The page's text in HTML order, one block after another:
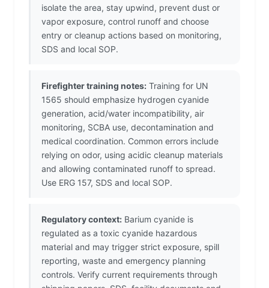
isolate the area, stay upwind, prevent dust or
vapor exposure, control runoff and choose
entry or cleanup actions based on monitoring,
SDS and local SOP.
Firefighter training notes: Training for UN
1565 should emphasize hydrogen cyanide
generation, acid/water incompatibility, air
monitoring, SCBA use, decontamination and
medical coordination. Common errors include
relying on odor, using acidic cleanup materials
and allowing contaminated runoff to spread.
Use ERG 157, SDS and local SOP.
Regulatory context: Barium cyanide is
regulated as a toxic cyanide hazardous
material and may trigger strict exposure, spill
reporting, waste and emergency planning
controls. Verify current requirements through